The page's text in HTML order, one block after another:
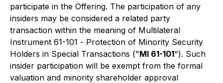
participate in the Offering. The participation of any
insiders may be considered a related party
transaction within the meaning of Multilateral
Instrument 61-101 - Protection of Minority Security
Holders in Special Transactions ("MI 61-101"). Such
insider participation will be exempt from the formal
valuation and minority shareholder approval